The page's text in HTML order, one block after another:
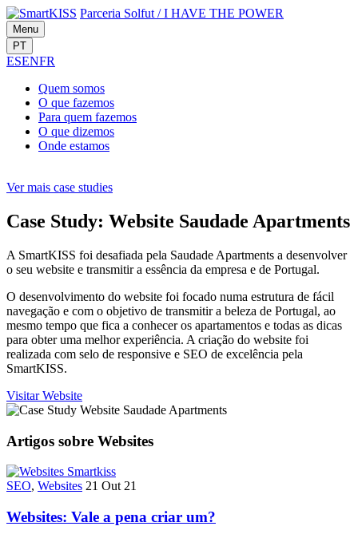
Parceria Solfut /I HAVE THE POWER
Menu
PT
ESENFR
Quem somos
O que fazemos
Para quem fazemos
O que dizemos
Onde estamos
Ver mais case studies
Case Study: Website Saudade Apartments
A SmartKISS foi desafiada pela Saudade Apartments a desenvolver
o seu website e transmitir a essência da empresa e de Portugal.
O desenvolvimento do website foi focado numa estrutura de fácil
navegação e com o objetivo de transmitir a beleza de Portugal, ao
mesmo tempo que fica a conhecer os apartamentos e todas as dicas
para obter uma melhor experiência. A criação do website foi
realizada com selo de responsive e SEO de excelência pela
SmartKISS.
Visitar Website
Artigos sobre Websites
SEO, Websites 21 Out 21
Websites: Vale a pena criar um?